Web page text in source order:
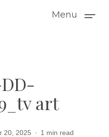
Menu
art
20, 2025 1 min read